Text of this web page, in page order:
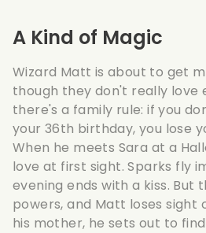
A Kind of Magic
Wizard Matt is about to get
though they don't really love
there's a family rule: if you
your 36th birthday, you lose
When he meets Sara at a
love at first sight. Sparks fly
evening ends with a kiss. But
powers, and Matt loses sight
his mother, he sets out to